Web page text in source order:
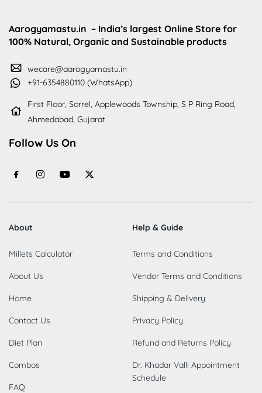
Aarogyamastu.in – India’s largest Online Store for
100% Natural, Organic and Sustainable products
wecare@aarogyamastu.in
+91-6354880110 (WhatsApp)
First Floor, Sorrel, Applewoods Township, S P Ring Road,
Ahmedabad, Gujarat
Follow Us On
About
Millets Calculator
About Us
Home
Contact Us
Diet Plan
Combos
FAQ
Help & Guide
Terms and Conditions
Vendor Terms and Conditions
Shipping & Delivery
Privacy Policy
Refund and Returns Policy
Dr. Khadar Valli Appointment
Schedule